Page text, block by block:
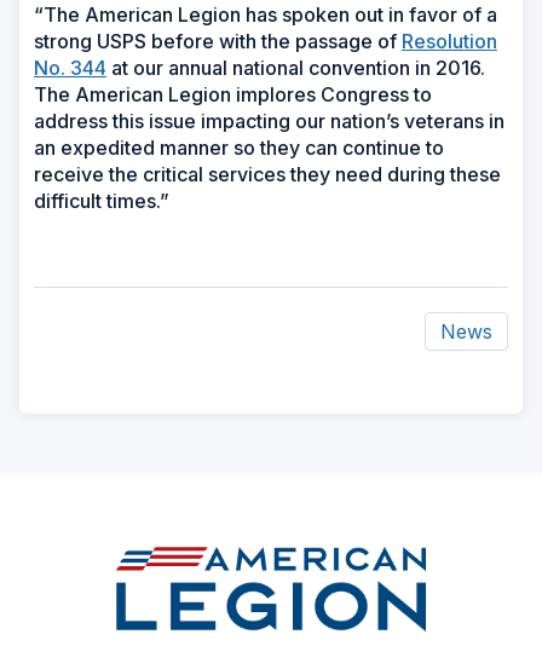
“The American Legion has spoken out in favor of a
strong USPS before with the passage of Resolution
No. 344 at our annual national convention in 2016.
The American Legion implores Congress to
address this issue impacting our nation’s veterans in
an expedited manner so they can continue to
receive the critical services they need during these
difficult times.”
News